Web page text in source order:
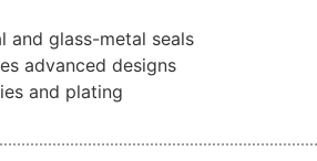
and glass-metal seals
advanced designs
and plating